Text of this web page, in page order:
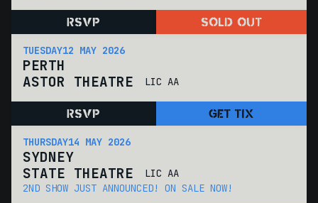
RSVP SOLD OUT
TUESDAY12 MAY 2026
PERTH
ASTOR THEATRE
LIC AA
RSVP GET TIX
THURSDAY14 MAY 2026
SYDNEY
STATE THEATRE
LIC AA
2ND SHOW JUST ANNOUNCED! ON SALE NOW!